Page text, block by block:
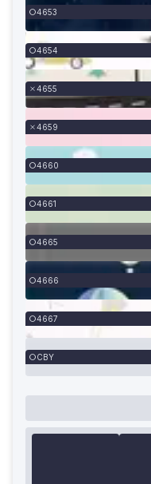
4653
4654
4655
4659
4660
4661
4665
4666
4667
CBY